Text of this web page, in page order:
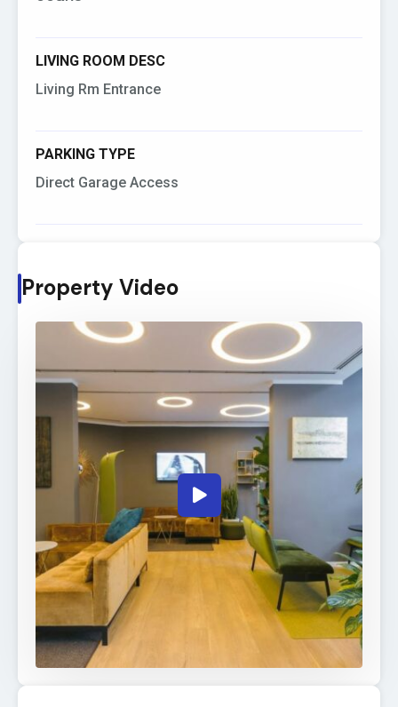
LIVING ROOM DESC
Living Rm Entrance
PARKING TYPE
Direct Garage Access
Property Video